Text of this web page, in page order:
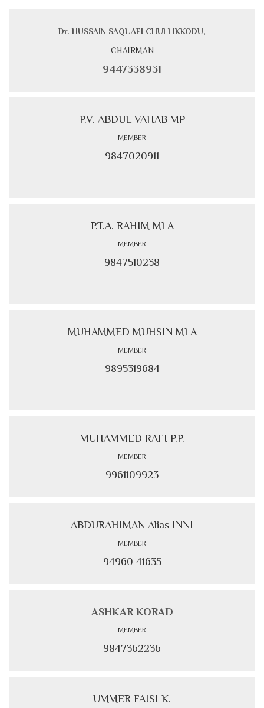
Dr. HUSSAIN SAQUAFI CHULLIKKODU,
CHAIRMAN
9447338931
P.V. ABDUL VAHAB MP
MEMBER
9847020911
P.T.A. RAHIM MLA
MEMBER
9847510238
MUHAMMED MUHSIN MLA
MEMBER
9895319684
MUHAMMED RAFI P.P.
MEMBER
9961109923
ABDURAHIMAN Alias INNI
MEMBER
94960 41635
ASHKAR KORAD
MEMBER
9847362236
UMMER FAISI K.